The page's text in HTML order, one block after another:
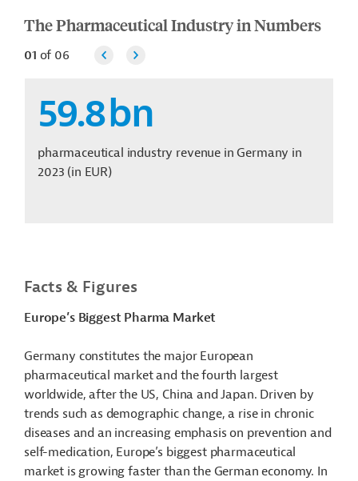
The Pharmaceutical Industry in Numbers
01 of 06
59.8bn
pharmaceutical industry revenue in Germany in
2023 (in EUR)
Facts & Figures
Europe’s Biggest Pharma Market
Germany constitutes the major European
pharmaceutical market and the fourth largest
worldwide, after the US, China and Japan. Driven by
trends such as demographic change, a rise in chronic
diseases and an increasing emphasis on prevention and
self-medication, Europe’s biggest pharmaceutical
market is growing faster than the German economy. In